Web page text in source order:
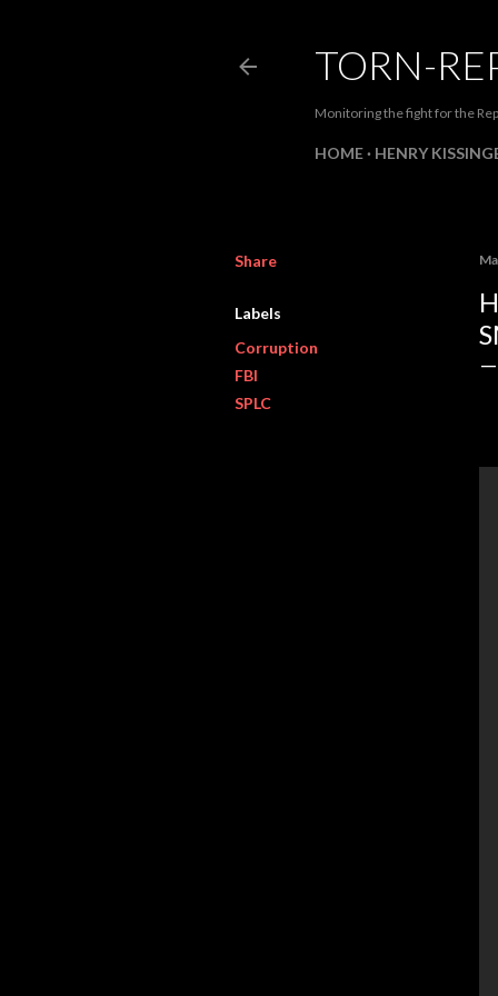
TORN-
Monitoring the fight for the
HOME HENRY
Share
Labels
Corruption
FBI
SPLC